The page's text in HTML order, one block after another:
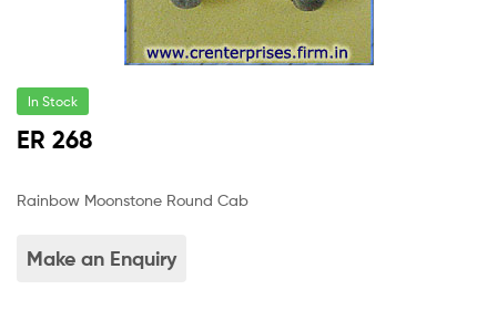
In Stock
ER 268
Rainbow Moonstone Round Cab